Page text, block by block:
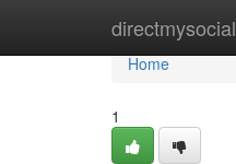
directmysocial
Home
Home
1